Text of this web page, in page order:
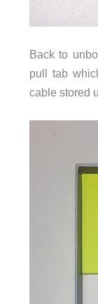
Back to
pull tab
cable stored